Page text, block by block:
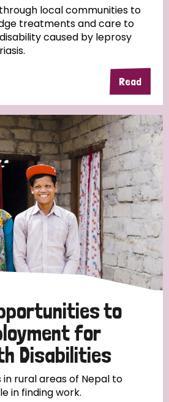
local communities to
treatments and care to
caused by leprosy
Read
to
for
Disabilities
rural areas of Nepal to
in finding work.